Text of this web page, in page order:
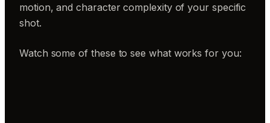
motion, and character complexity of your specific
shot.
Watch some of these to see what works for you: